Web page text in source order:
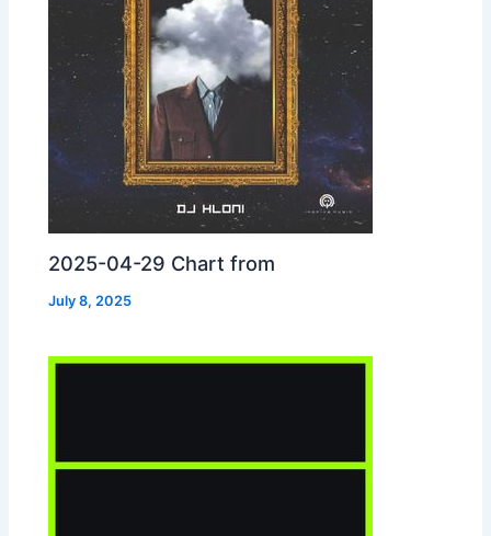
2025-04-29 Chart from
July 8, 2025